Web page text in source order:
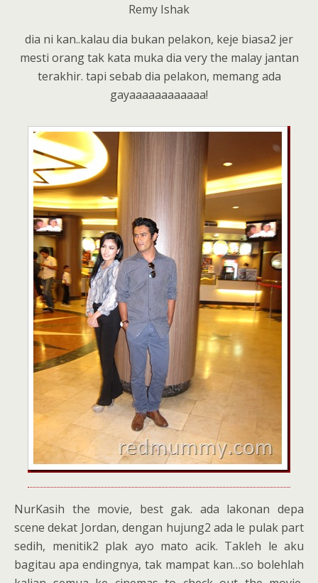
Remy Ishak
dia ni kan..kalau dia bukan pelakon, keje biasa2 jer
mesti orang tak kata muka dia very the malay jantan
terakhir. tapi sebab dia pelakon, memang ada
gayaaaaaaaaaaaa!
NurKasih the movie, best gak. ada lakonan depa
scene dekat Jordan, dengan hujung2 ada le pulak part
sedih, menitik2 plak ayo mato acik. Takleh le aku
bagitau apa endingnya, tak mampat kan…so bolehlah